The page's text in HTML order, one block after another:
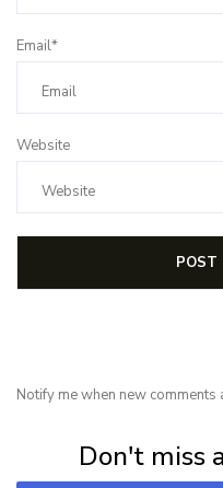
Email*
Website
Notify me when new comments
Don't miss